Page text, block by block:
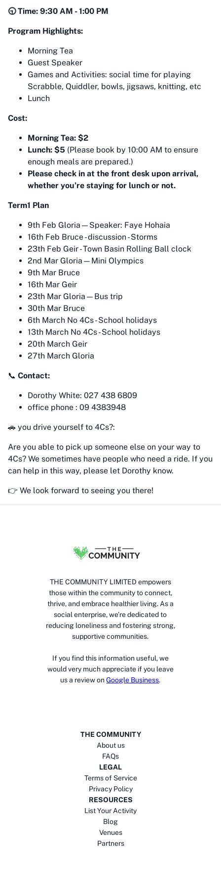
🕤 Time: 9:30 AM - 1:00 PM
Program Highlights:
Morning Tea
Guest Speaker
Games and Activities: social time for playing
Scrabble, Quiddler, bowls, jigsaws, knitting, etc
Lunch
Cost:
Morning Tea: $2
Lunch: $5 (Please book by 10:00 AM to ensure
enough meals are prepared.)
Please check in at the front desk upon arrival,
whether you’re staying for lunch or not.
Term1 Plan
9th Feb Gloria—Speaker: Faye Hohaia
16th Feb Bruce - discussion - Storms
23th Feb Geir - Town Basin Rolling Ball clock
2nd Mar Gloria—Mini Olympics
9th Mar Bruce
16th Mar Geir
23th Mar Gloria—Bus trip
30th Mar Bruce
6th March No 4Cs - School holidays
13th March No 4Cs - School holidays
20th March Geir
27th March Gloria
📞 Contact:
Dorothy White: 027 438 6809
office phone : 09 4383948
🚗 you drive yourself to 4Cs?:
Are you able to pick up someone else on your way to
4Cs? We sometimes have people who need a ride. If you
can help in this way, please let Dorothy know.
👉 We look forward to seeing you there!
THE COMMUNITY LIMITED empowers
those within the community to connect,
thrive, and embrace healthier living. As a
social enterprise, we’re dedicated to
reducing loneliness and fostering strong,
supportive communities.
If you find this information useful, we
would very much appreciate if you leave
us a review on Google Business.
THE COMMUNITY
About us
FAQs
LEGAL
Terms of Service
Privacy Policy
RESOURCES
List Your Activity
Blog
Venues
Partners